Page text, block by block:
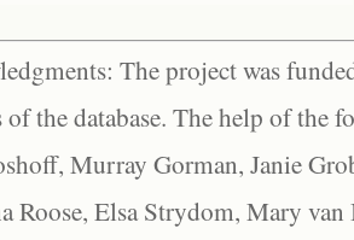
The project was
of the database. The help of the
Murray Gorman, Janie
Roose, Elsa Strydom, Mary